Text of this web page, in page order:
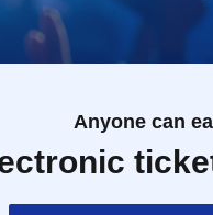
Anyone can